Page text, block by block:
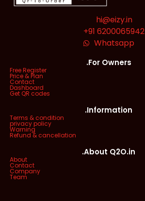
hi@eizy.in
+91 6200065942
Whatsapp
.For Owners
Free Register
Price & Plan
Contact
Dashboard
Get QR codes
.Information
Terms & condition
privacy policy
Warning
Refund & cancellation
.About Q2O.in
About
Contact
Company
Team